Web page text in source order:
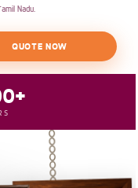
Nadu.
QUOTE NOW